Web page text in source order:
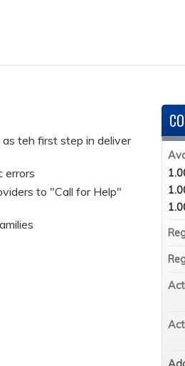
teh first step in deliver
errors
to "Call for Help"